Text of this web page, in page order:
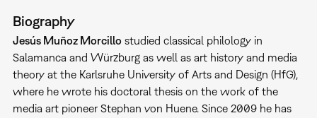
Biography
Jesús Muñoz Morcillo studied classical philology in
Salamanca and Würzburg as well as art history and media
theory at the Karlsruhe University of Arts and Design (HfG),
where he wrote his doctoral thesis on the work of the
media art pioneer Stephan von Huene. Since 2009 he has